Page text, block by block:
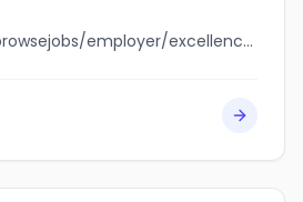
jobbank.gc.ca/browsejobs/employer/excellence+excavating+ltd/ca